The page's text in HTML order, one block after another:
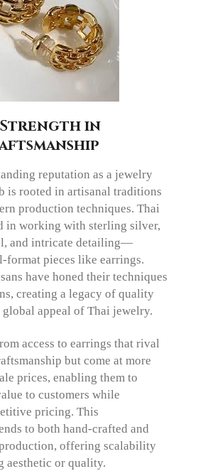
Strength in
reputation as a jewelry
is rooted in artisanal traditions
production techniques. Thai
in working with sterling silver,
and intricate detailing—
format pieces like earrings.
have honed their techniques
creating a legacy of quality
appeal of Thai jewelry.
access to earrings that rival
but come at more
prices, enabling them to
to customers while
pricing. This
to both hand-crafted and
offering scalability
aesthetic or quality.